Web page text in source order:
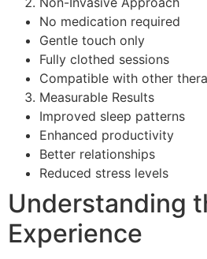
No medication required
Gentle touch only
Fully clothed sessions
Compatible with other
Measurable Results
Improved sleep patterns
Enhanced productivity
Better relationships
Reduced stress levels
Understanding
Experience